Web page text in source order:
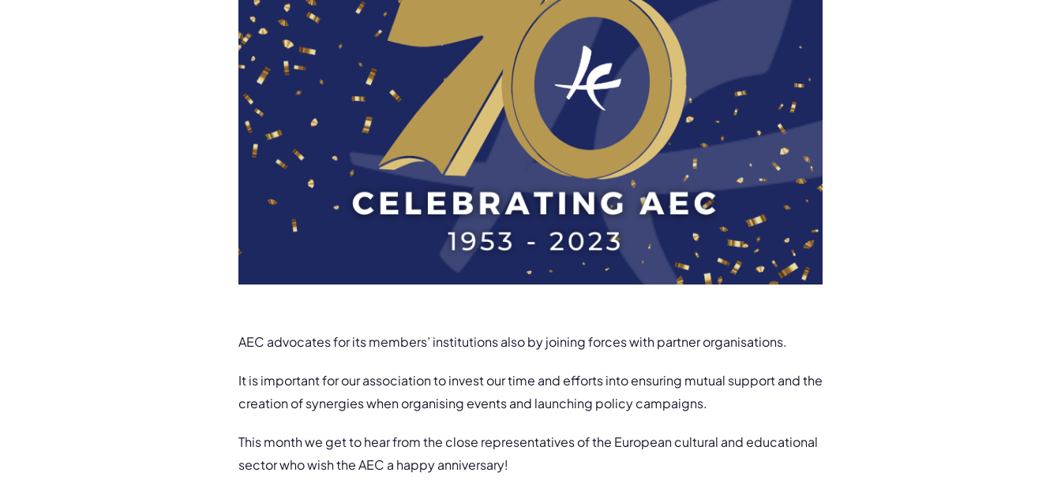
AEC advocates for its members’ institutions also by joining forces with partner organisations.
It is important for our association to invest our time and efforts into ensuring mutual support and the
creation of synergies when organising events and launching policy campaigns.
This month we get to hear from the close representatives of the European cultural and educational
sector who wish the AEC a happy anniversary!